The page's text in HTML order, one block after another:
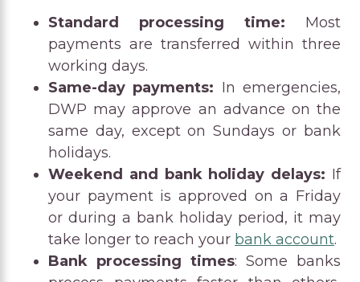
Standard processing time: Most
payments are transferred within three
working days.
Same-day payments: In emergencies,
DWP may approve an advance on the
same day, except on Sundays or bank
holidays.
Weekend and bank holiday delays: If
your payment is approved on a Friday
or during a bank holiday period, it may
take longer to reach your bank account.
Bank processing times: Some banks